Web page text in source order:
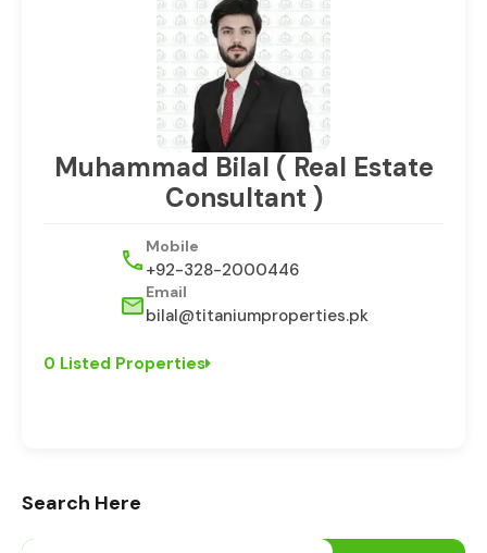
Muhammad Bilal ( Real Estate
Consultant )
Mobile
+92-328-2000446
Email
bilal@titaniumproperties.pk
0 Listed Properties
Search Here